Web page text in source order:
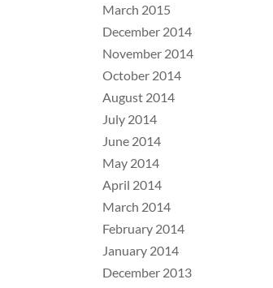
March 2015
December 2014
November 2014
October 2014
August 2014
July 2014
June 2014
May 2014
April 2014
March 2014
February 2014
January 2014
December 2013